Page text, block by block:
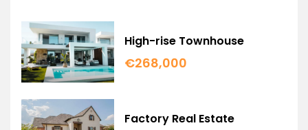
High-rise Townhouse
€268,000
Factory Real Estate